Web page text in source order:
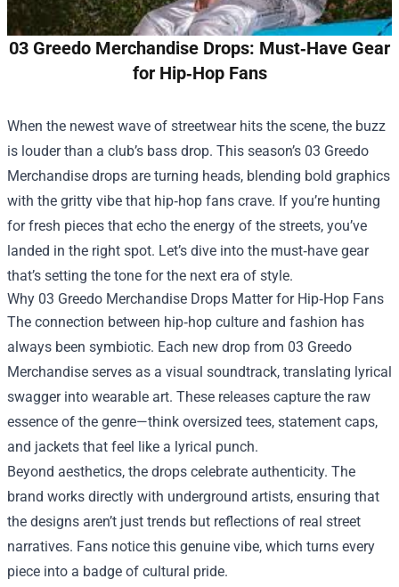
03 Greedo Merchandise Drops: Must‑Have Gear
for Hip‑Hop Fans
When the newest wave of streetwear hits the scene, the buzz
is louder than a club’s bass drop. This season’s 03 Greedo
Merchandise drops are turning heads, blending bold graphics
with the gritty vibe that hip‑hop fans crave. If you’re hunting
for fresh pieces that echo the energy of the streets, you’ve
landed in the right spot. Let’s dive into the must‑have gear
that’s setting the tone for the next era of style.
Why 03 Greedo Merchandise Drops Matter for Hip‑Hop Fans
The connection between hip‑hop culture and fashion has
always been symbiotic. Each new drop from 03 Greedo
Merchandise serves as a visual soundtrack, translating lyrical
swagger into wearable art. These releases capture the raw
essence of the genre—think oversized tees, statement caps,
and jackets that feel like a lyrical punch.
Beyond aesthetics, the drops celebrate authenticity. The
brand works directly with underground artists, ensuring that
the designs aren’t just trends but reflections of real street
narratives. Fans notice this genuine vibe, which turns every
piece into a badge of cultural pride.